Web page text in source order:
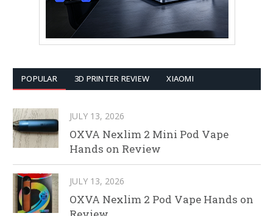
POPULAR 3D PRINTER REVIEW XIAOMI
JULY 13, 2026
OXVA Nexlim 2 Mini Pod Vape
Hands on Review
JULY 13, 2026
OXVA Nexlim 2 Pod Vape Hands on